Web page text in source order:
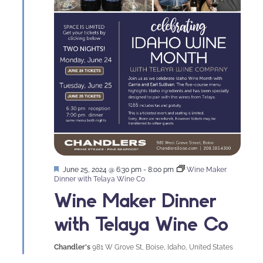
Wine Maker Dinner
with Telaya Wine Co
Featured
June 25, 2024 @ 6:30 pm - 8:00 pm
Wine Maker
Dinner with Telaya Wine Co
Chandler's 981 W Grove St, Boise, Idaho, United States